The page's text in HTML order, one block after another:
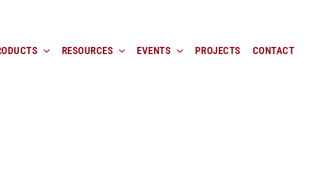
RESOURCES EVENTS PROJECTS CONTACT